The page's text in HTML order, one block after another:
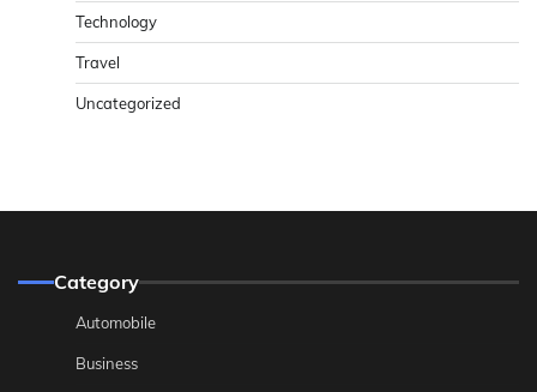
Technology
Travel
Uncategorized
Category
Automobile
Business